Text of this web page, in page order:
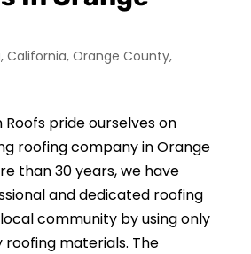
, California, Orange County,
pride ourselves on
roofing company in Orange
than 30 years, we have
and dedicated roofing
community by using only
materials. The